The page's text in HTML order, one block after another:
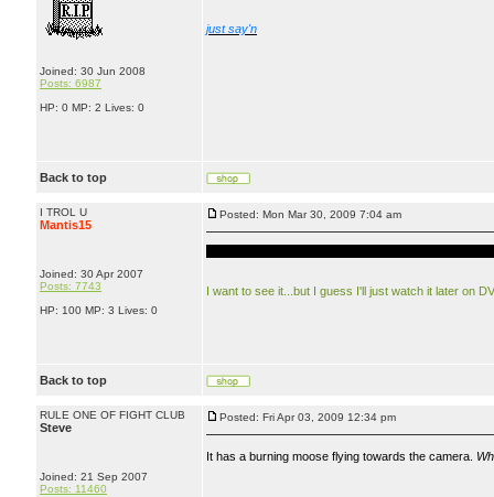
Joined: 30 Jun 2008
Posts: 6987
HP: 0 MP: 2 Lives: 0
just say'n
Back to top
I TROL U
Mantis15
Joined: 30 Apr 2007
Posts: 7743
HP: 100 MP: 3 Lives: 0
Posted: Mon Mar 30, 2009 7:04 am
I want to see it...but I guess I'll just watch it later on
Back to top
RULE ONE OF FIGHT CLUB
Steve
Joined: 21 Sep 2007
Posts: 11460
Posted: Fri Apr 03, 2009 12:34 pm
It has a burning moose flying towards the camera.